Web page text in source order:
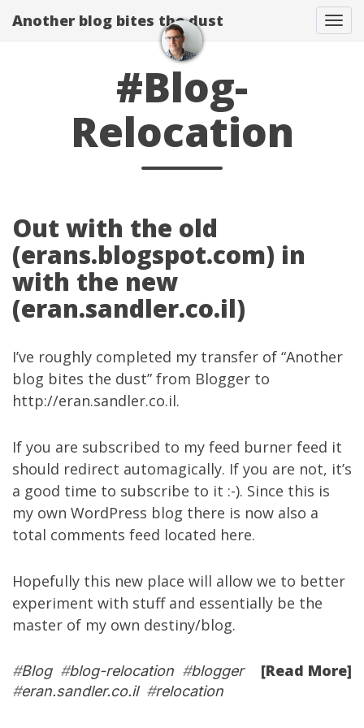
Another blog bites the dust
#Blog-
Relocation
Out with the old
(erans.blogspot.com) in
with the new
(eran.sandler.co.il)
I’ve roughly completed my transfer of “Another
blog bites the dust” from Blogger to
http://eran.sandler.co.il.
If you are subscribed to my feed burner feed it
should redirect automagically. If you are not, it’s
a good time to subscribe to it :-). Since this is
my own WordPress blog there is now also a
total comments feed located here.
Hopefully this new place will allow we to better
experiment with stuff and essentially be the
master of my own destiny/blog.
[Read More]
#Blog#blog-relocation #blogger
#eran.sandler.co.il#relocation